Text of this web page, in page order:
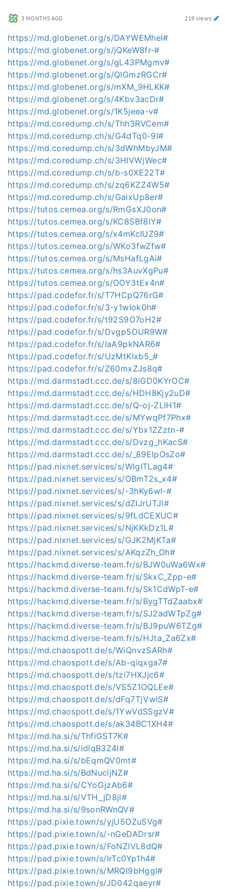
3 MONTHS AGO 219 views
https://md.globenet.org/s/DAYWEMhel#
https://md.globenet.org/s/jQKeW8fr-#
https://md.globenet.org/s/gL43PMgmv#
https://md.globenet.org/s/QIGmzRGCr#
https://md.globenet.org/s/mXM_9HLKK#
https://md.globenet.org/s/4Kbv3acDr#
https://md.globenet.org/s/1K5jeea-v#
https://md.coredump.ch/s/Thh3RVCem#
https://md.coredump.ch/s/G4dTq0-9I#
https://md.coredump.ch/s/3dWhMbyJM#
https://md.coredump.ch/s/3HIVWjWec#
https://md.coredump.ch/s/b-s0XE22T#
https://md.coredump.ch/s/zq6KZZ4W5#
https://md.coredump.ch/s/GaixUp8er#
https://tutos.cemea.org/s/RmGsXJ0on#
https://tutos.cemea.org/s/KC8SBf8lY#
https://tutos.cemea.org/s/x4mKcIUZ9#
https://tutos.cemea.org/s/WKo3fwZfw#
https://tutos.cemea.org/s/MsHafLgAi#
https://tutos.cemea.org/s/hs3AuvXgPu#
https://tutos.cemea.org/s/OOY3tEx4n#
https://pad.codefor.fr/s/T7HCpQ76rG#
https://pad.codefor.fr/s/3-y1wIok0h#
https://pad.codefor.fr/s/t92S9O7oH2#
https://pad.codefor.fr/s/Dvgp5DUR9W#
https://pad.codefor.fr/s/IaA9pkNAR6#
https://pad.codefor.fr/s/UzMtKlxb5_#
https://pad.codefor.fr/s/Z60mxZJs8q#
https://md.darmstadt.ccc.de/s/8iGD0KYrOC#
https://md.darmstadt.ccc.de/s/HDH8Kjy2uD#
https://md.darmstadt.ccc.de/s/Q-oj-ZLIH1#
https://md.darmstadt.ccc.de/s/MYwqPf7Phx#
https://md.darmstadt.ccc.de/s/Ybx1ZZztn-#
https://md.darmstadt.ccc.de/s/Dvzg_hKacS#
https://md.darmstadt.ccc.de/s/_89ElpOsZo#
https://pad.nixnet.services/s/WlgITLag4#
https://pad.nixnet.services/s/OBmT2s_x4#
https://pad.nixnet.services/s/-3hKy6wI-#
https://pad.nixnet.services/s/dZIJrUTJl#
https://pad.nixnet.services/s/9fLdCEXUC#
https://pad.nixnet.services/s/NjKKkDz1L#
https://pad.nixnet.services/s/GJK2MjKTa#
https://pad.nixnet.services/s/AKqzZh_Oh#
https://hackmd.diverse-team.fr/s/BJW0uWa6Wx#
https://hackmd.diverse-team.fr/s/SkxC_Zpp-e#
https://hackmd.diverse-team.fr/s/Sk1CdWpT-e#
https://hackmd.diverse-team.fr/s/BygTTdZaabx#
https://hackmd.diverse-team.fr/s/SJ2adWTpZg#
https://hackmd.diverse-team.fr/s/BJ9puW6TZg#
https://hackmd.diverse-team.fr/s/HJta_Za6Zx#
https://md.chaospott.de/s/WiQnvzSARh#
https://md.chaospott.de/s/Ab-qiqxga7#
https://md.chaospott.de/s/tzi7HXJjc6#
https://md.chaospott.de/s/VS5Z1OQLEe#
https://md.chaospott.de/s/dFq7TjVwIS#
https://md.chaospott.de/s/1YwVdSSgzV#
https://md.chaospott.de/s/ak34BC1XH4#
https://md.ha.si/s/ThfiGST7K#
https://md.ha.si/s/ldlqB3Z4I#
https://md.ha.si/s/bEqmQV0mt#
https://md.ha.si/s/BdNucljNZ#
https://md.ha.si/s/CYoGjzAb6#
https://md.ha.si/s/VTH_jD8jl#
https://md.ha.si/s/9sonRWnQV#
https://pad.pixie.town/s/yjU5OZuSVg#
https://pad.pixie.town/s/-nGeDADrsr#
https://pad.pixie.town/s/FoNZIVL8dQ#
https://pad.pixie.town/s/IrTc0Yp1h4#
https://pad.pixie.town/s/MRQI9bHggI#
https://pad.pixie.town/s/JD042qaeyr#